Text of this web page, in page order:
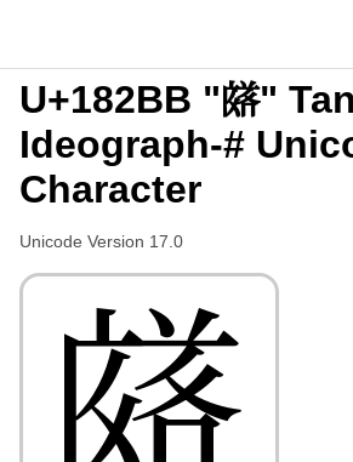
U+182BB "𘊻"
Ideograph-#
Character
Unicode Version 17.0
𘊻